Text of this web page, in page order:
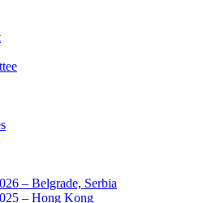
– Belgrade, Serbia
– Hong Kong